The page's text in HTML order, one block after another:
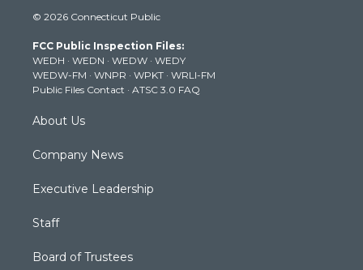
t
e
r
t
g
r
a
m
t
b
e
k
© 2026 Connecticut Public
FCC Public Inspection Files:
WEDH · WEDN · WEDW · WEDY
WEDW-FM · WNPR · WPKT · WRLI-FM
Public Files Contact · ATSC 3.0 FAQ
About Us
Company News
Executive Leadership
Staff
Board of Trustees